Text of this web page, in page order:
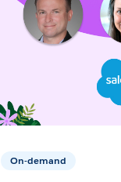
On-demand